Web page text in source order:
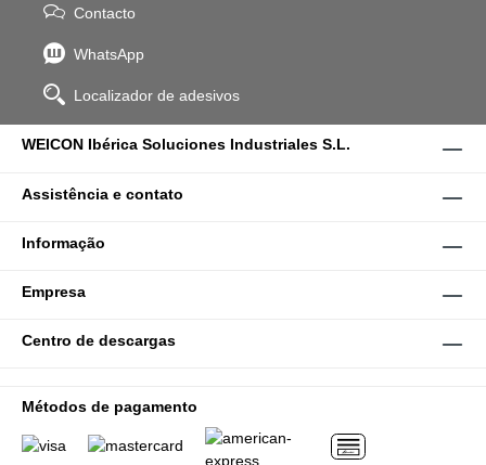
Contacto
WhatsApp
Localizador de adesivos
WEICON Ibérica Soluciones Industriales S.L.
Assistência e contato
Informação
Empresa
Centro de descargas
Métodos de pagamento